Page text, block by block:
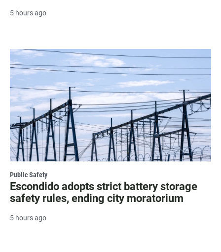
5 hours ago
Public Safety
Escondido adopts strict battery storage
safety rules, ending city moratorium
5 hours ago